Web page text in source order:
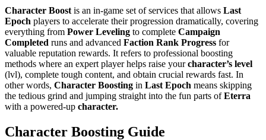
Character Boost is an in-game set of services that allows Last
Epoch players to accelerate their progression dramatically, covering
everything from Power Leveling to complete Campaign
Completed runs and advanced Faction Rank Progress for
valuable reputation rewards. It refers to professional boosting
methods where an expert player helps raise yourcharacter’s level
(lvl), complete tough content, and obtain crucial rewards fast. In
other words, Character Boosting in Last Epoch means skipping
the tedious grind and jumping straight into the fun parts ofEterra
with a powered-up character.
Character Boosting Guide